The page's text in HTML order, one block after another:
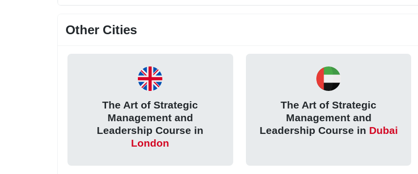
Other Cities
The Art of Strategic
Management and
Leadership Course in
London
The Art of Strategic
Management and
Leadership Course in Dubai